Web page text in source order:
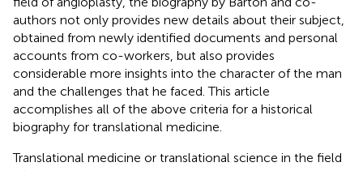
authors not only provides new details about their subject,
obtained from newly identified documents and personal
accounts from co-workers, but also provides
considerable more insights into the character of the man
and the challenges that he faced. This article
accomplishes all of the above criteria for a historical
biography for translational medicine.
Translational medicine or translational science in the field